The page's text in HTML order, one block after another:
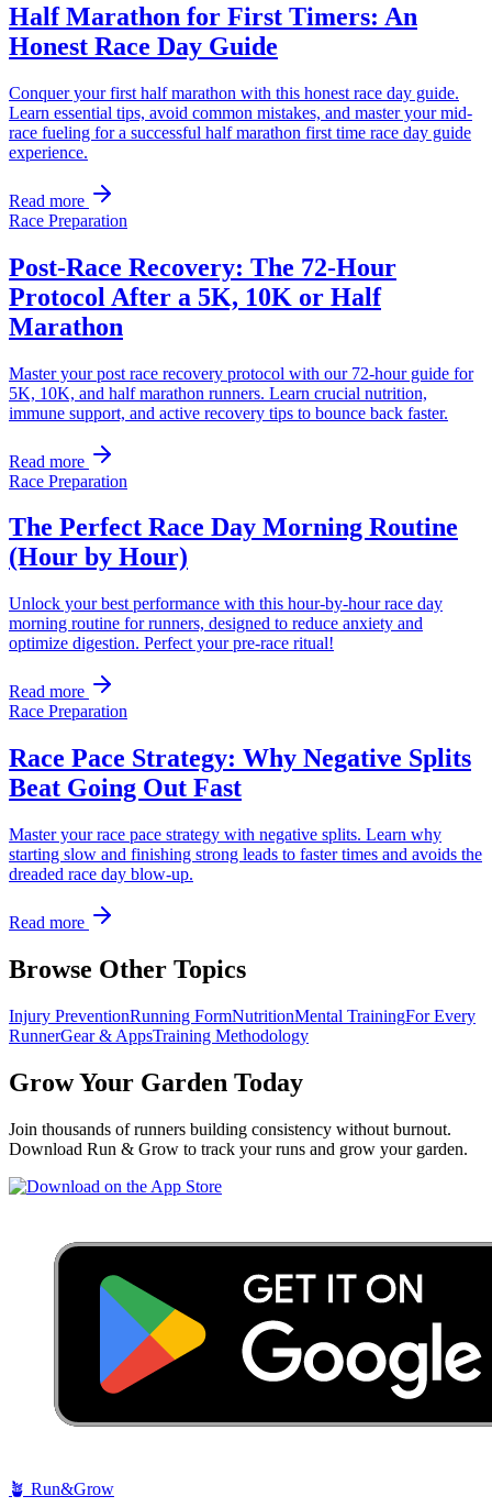
Half Marathon for First Timers: An
Honest Race Day Guide
Conquer your first half marathon with this honest race day guide.
Learn essential tips, avoid common mistakes, and master your mid-
race fueling for a successful half marathon first time race day guide
experience.
Read more
Race Preparation
Post-Race Recovery: The 72-Hour
Protocol After a 5K, 10K or Half
Marathon
Master your post race recovery protocol with our 72-hour guide for
5K, 10K, and half marathon runners. Learn crucial nutrition,
immune support, and active recovery tips to bounce back faster.
Read more
Race Preparation
The Perfect Race Day Morning Routine
(Hour by Hour)
Unlock your best performance with this hour-by-hour race day
morning routine for runners, designed to reduce anxiety and
optimize digestion. Perfect your pre-race ritual!
Read more
Race Preparation
Race Pace Strategy: Why Negative Splits
Beat Going Out Fast
Master your race pace strategy with negative splits. Learn why
starting slow and finishing strong leads to faster times and avoids the
dreaded race day blow-up.
Read more
Browse Other Topics
Injury PreventionRunning FormNutritionMental TrainingFor Every
RunnerGear & AppsTraining Methodology
Grow Your Garden Today
Join thousands of runners building consistency without burnout.
Download Run & Grow to track your runs and grow your garden.
🪴 Run&Grow